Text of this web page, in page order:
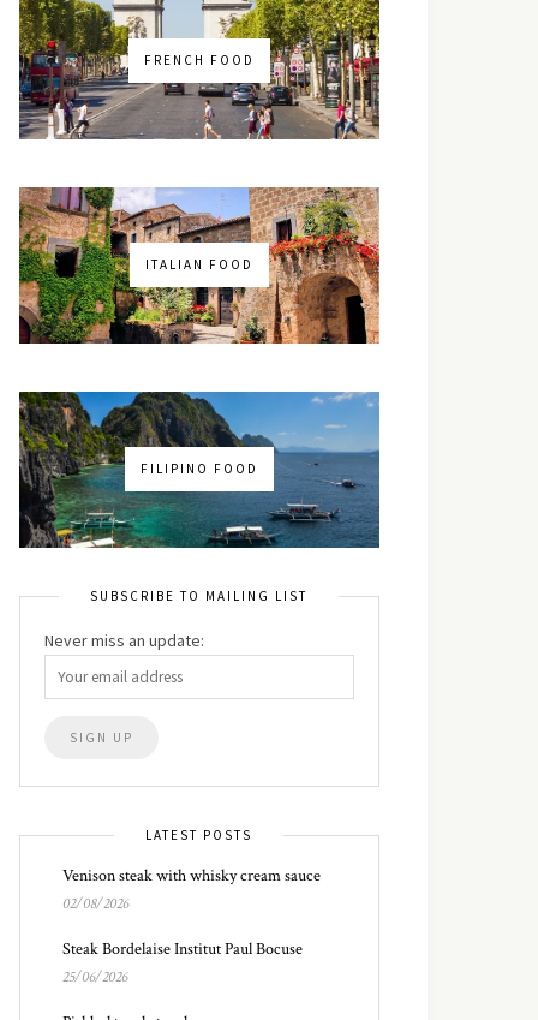
FRENCH FOOD
ITALIAN FOOD
FILIPINO FOOD
SUBSCRIBE TO MAILING LIST
Never miss an update:
LATEST POSTS
Venison steak with whisky cream sauce
02/08/2026
Steak Bordelaise Institut Paul Bocuse
25/06/2026